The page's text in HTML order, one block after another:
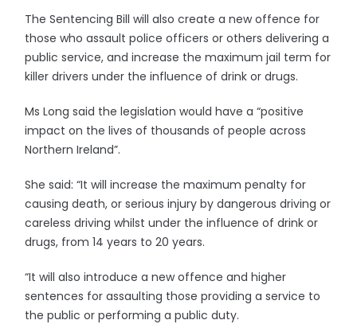
The Sentencing Bill will also create a new offence for
those who assault police officers or others delivering a
public service, and increase the maximum jail term for
killer drivers under the influence of drink or drugs.
Ms Long said the legislation would have a “positive
impact on the lives of thousands of people across
Northern Ireland”.
She said: “It will increase the maximum penalty for
causing death, or serious injury by dangerous driving or
careless driving whilst under the influence of drink or
drugs, from 14 years to 20 years.
“It will also introduce a new offence and higher
sentences for assaulting those providing a service to
the public or performing a public duty.